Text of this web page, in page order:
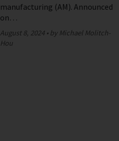
manufacturing (AM). Announced
on…
August 8, 2024
by Michael Molitch-
Hou